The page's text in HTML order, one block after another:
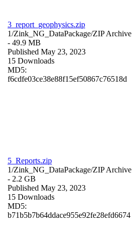
3_report_geophysics.zip
1/Zink_NG_DataPackage/ZIP Archive
- 49.9 MB
Published May 23, 2023
15 Downloads
MD5:
f6cdfe03ce38e88f15ef50867c76518d
5_Reports.zip
1/Zink_NG_DataPackage/ZIP Archive
- 2.2 GB
Published May 23, 2023
15 Downloads
MD5:
b71b5b7b64ddace955e92fe28efd6674